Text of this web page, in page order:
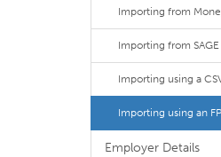
Importing from
Importing from SAGE
Importing using a
Importing using an
Employer Details